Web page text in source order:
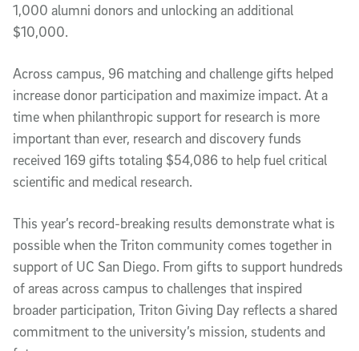
1,000 alumni donors and unlocking an additional
$10,000.
Across campus, 96 matching and challenge gifts helped
increase donor participation and maximize impact. At a
time when philanthropic support for research is more
important than ever, research and discovery funds
received 169 gifts totaling $54,086 to help fuel critical
scientific and medical research.
This year’s record-breaking results demonstrate what is
possible when the Triton community comes together in
support of UC San Diego. From gifts to support hundreds
of areas across campus to challenges that inspired
broader participation, Triton Giving Day reflects a shared
commitment to the university’s mission, students and